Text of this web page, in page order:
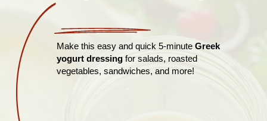
Make this easy and quick 5-minute Greek
yogurt dressingfor salads, roasted
vegetables, sandwiches, and more!